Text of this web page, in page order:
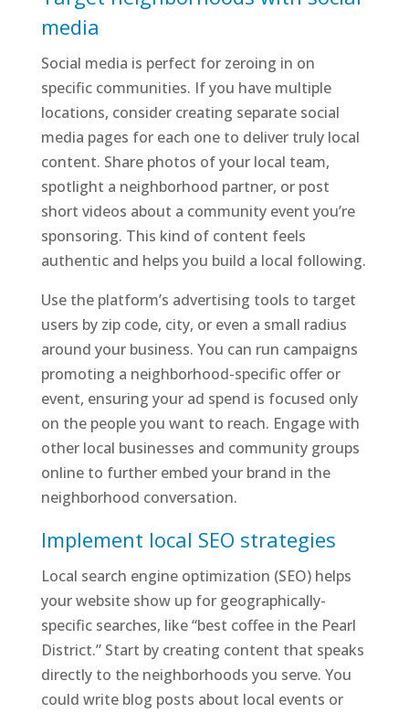
media
Social media is perfect for zeroing in on
specific communities. If you have multiple
locations, consider creating separate social
media pages for each one to deliver truly local
content. Share photos of your local team,
spotlight a neighborhood partner, or post
short videos about a community event you’re
sponsoring. This kind of content feels
authentic and helps you build a local following.
Use the platform’s advertising tools to target
users by zip code, city, or even a small radius
around your business. You can run campaigns
promoting a neighborhood-specific offer or
event, ensuring your ad spend is focused only
on the people you want to reach. Engage with
other local businesses and community groups
online to further embed your brand in the
neighborhood conversation.
Implement local SEO strategies
Local search engine optimization (SEO) helps
your website show up for geographically-
specific searches, like “best coffee in the Pearl
District.” Start by creating content that speaks
directly to the neighborhoods you serve. You
could write blog posts about local events or